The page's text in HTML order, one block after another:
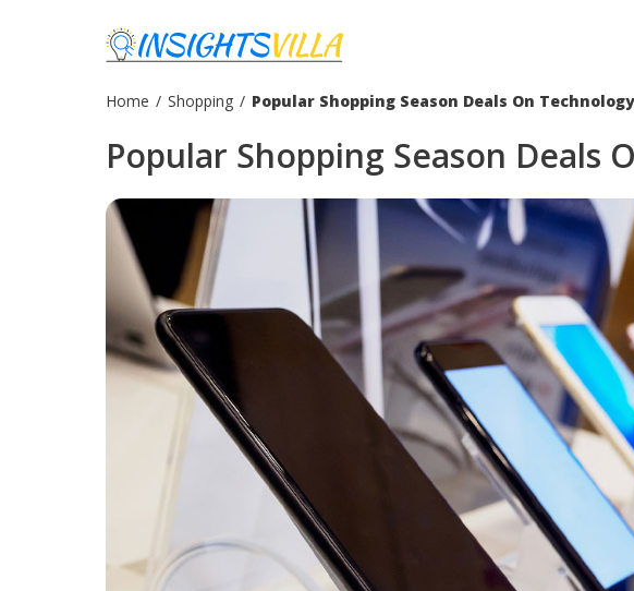
Home / Shopping / Popular Shopping Season Deals On Technology
Popular Shopping Season Deals